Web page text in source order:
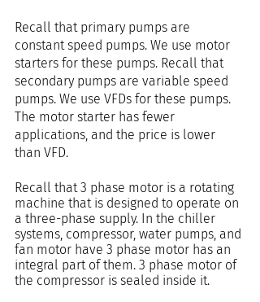
Recall that primary pumps are
constant speed pumps. We use motor
starters for these pumps. Recall that
secondary pumps are variable speed
pumps. We use VFDs for these pumps.
The motor starter has fewer
applications, and the price is lower
than VFD.
Recall that 3 phase motor is a rotating
machine that is designed to operate on
a three-phase supply. In the chiller
systems, compressor, water pumps, and
fan motor have 3 phase motor has an
integral part of them. 3 phase motor of
the compressor is sealed inside it.